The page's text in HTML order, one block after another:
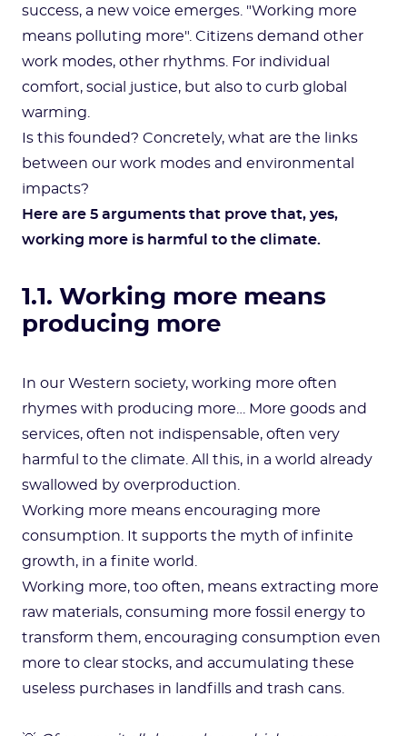
success, a new voice emerges. "Working more
means polluting more". Citizens demand other
work modes, other rhythms. For individual
comfort, social justice, but also to curb global
warming.
Is this founded? Concretely, what are the links
between our work modes and environmental
impacts?
Here are 5 arguments that prove that, yes,
working more is harmful to the climate.
1.1. Working more means
producing more
In our Western society, working more often
rhymes with producing more… More goods and
services, often not indispensable, often very
harmful to the climate. All this, in a world already
swallowed by overproduction.
Working more means encouraging more
consumption. It supports the myth of infinite
growth, in a finite world.
Working more, too often, means extracting more
raw materials, consuming more fossil energy to
transform them, encouraging consumption even
more to clear stocks, and accumulating these
useless purchases in landfills and trash cans.